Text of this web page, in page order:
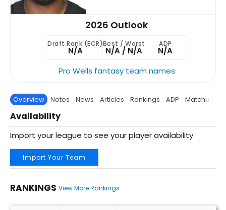
2026 Outlook
Draft Rank (ECR)
N/A
Best / Worst
N/A / N/A
ADP
N/A
Pro Wells fantasy team names
Overview Notes News Articles Rankings ADP Matchup
Availability
Import your league to see your player availability
Import Your Team
RANKINGS View More Rankings